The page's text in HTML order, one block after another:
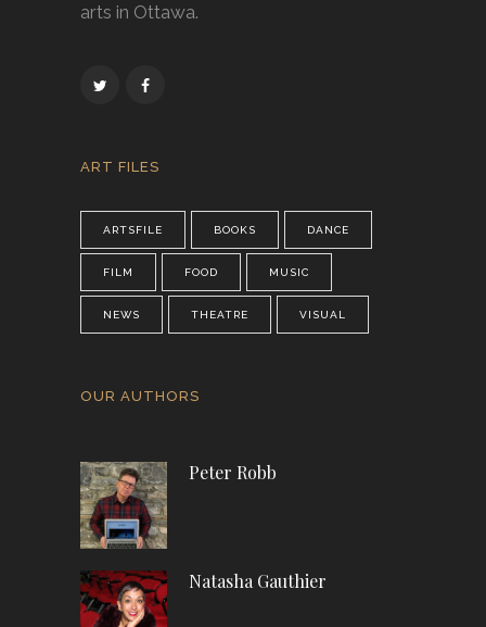
arts in Ottawa.
ART FILES
ARTSFILE BOOKS DANCE
FILM FOOD MUSIC
NEWS THEATRE VISUAL
OUR AUTHORS
Peter Robb
Natasha Gauthier